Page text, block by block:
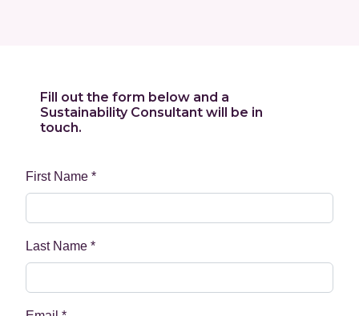
Fill out the form below and a
Sustainability Consultant will be in
touch.